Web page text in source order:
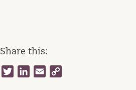
Share this:
Facebook
TwitterLinkedIn
Email